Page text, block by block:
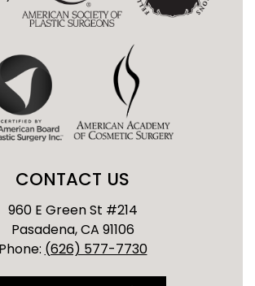
CONTACT US
960 E Green St #214
Pasadena, CA 91106
Phone: (626) 577-7730